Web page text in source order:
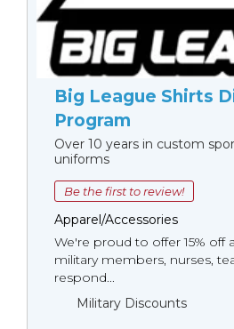
Big League Shirts
Program
Over 10 years in custom
uniforms
Be the first to review!
Apparel/Accessories
We're proud to offer 15% off
military members, nurses,
respond...
Military Discounts